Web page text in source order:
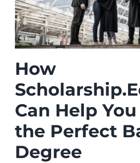
How
Can Help
the Perfect
Degree